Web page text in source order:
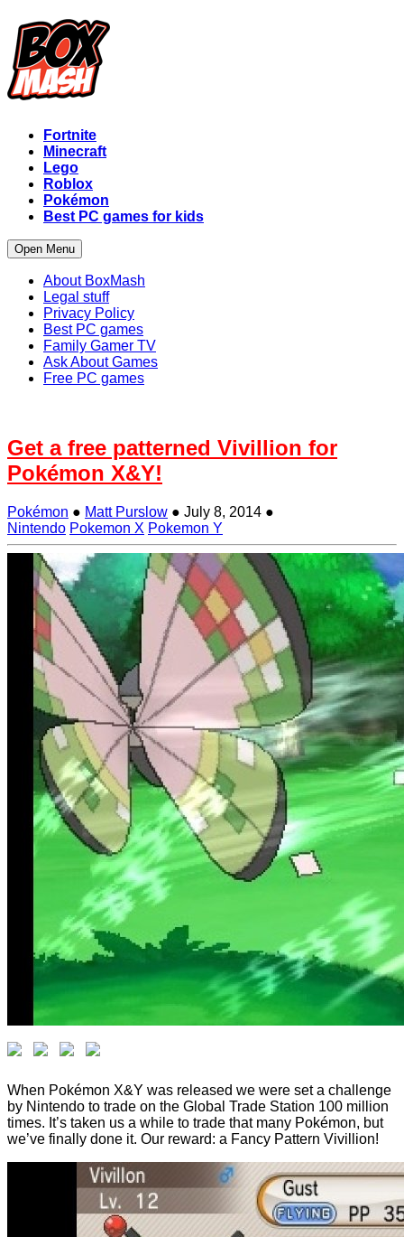
Fortnite
Minecraft
Lego
Roblox
Pokémon
Best PC games for kids
Open Menu
About BoxMash
Legal stuff
Privacy Policy
Best PC games
Family Gamer TV
Ask About Games
Free PC games
Get a free patterned Vivillion for
Pokémon X&Y!
Pokémon ● Matt Purslow ● July 8, 2014 ●
Nintendo Pokemon X Pokemon Y
When Pokémon X&Y was released we were set a challenge
by Nintendo to trade on the Global Trade Station 100 million
times. It’s taken us a while to trade that many Pokémon, but
we’ve finally done it. Our reward: a Fancy Pattern Vivillion!